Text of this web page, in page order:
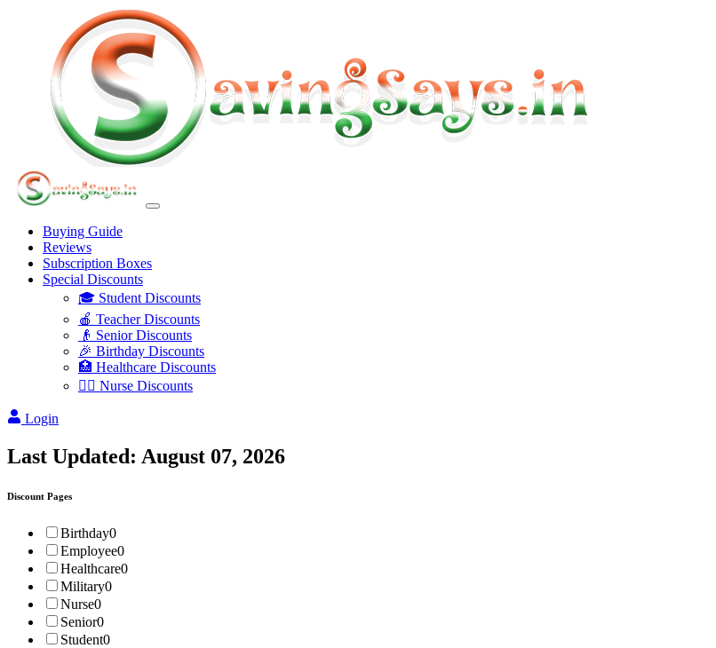
Buying Guide
Reviews
Subscription Boxes
Special Discounts
🎓 Student Discounts
🍎 Teacher Discounts
👴 Senior Discounts
🎉 Birthday Discounts
🏥 Healthcare Discounts
👩‍⚕️ Nurse Discounts
Login
Last Updated: August 07, 2026
Discount Pages
Birthday0
Employee0
Healthcare0
Military0
Nurse0
Senior0
Student0